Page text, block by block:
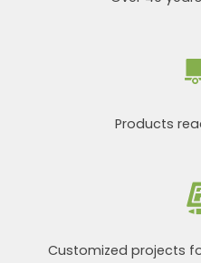
Products
Customized projects